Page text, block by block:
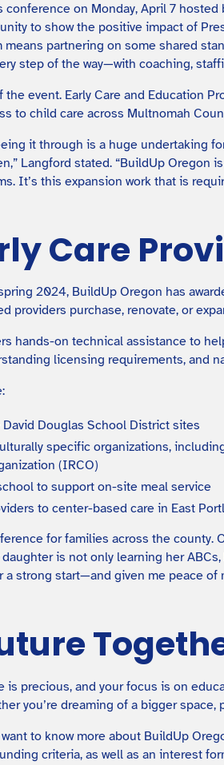
conference on Monday, April 7
to show the positive impact of
means partnering on some shared
step of the way—with coaching,
event. Early Care and Education
to child care across Multnomah
it through is a huge undertaking
Langford stated. “BuildUp Oregon
It’s this expansion work that is
Care
2024, BuildUp Oregon has
providers purchase, renovate, or
hands-on technical assistance to
licensing requirements, and
Douglas School District sites
specific organizations,
(IRCO)
to support on-site meal service
to center-based care in East
for families across the county.
is not only learning her
strong start—and given me peace
is precious, and your focus is on
you’re dreaming of a bigger
to know more about BuildUp
criteria, as well as an interest